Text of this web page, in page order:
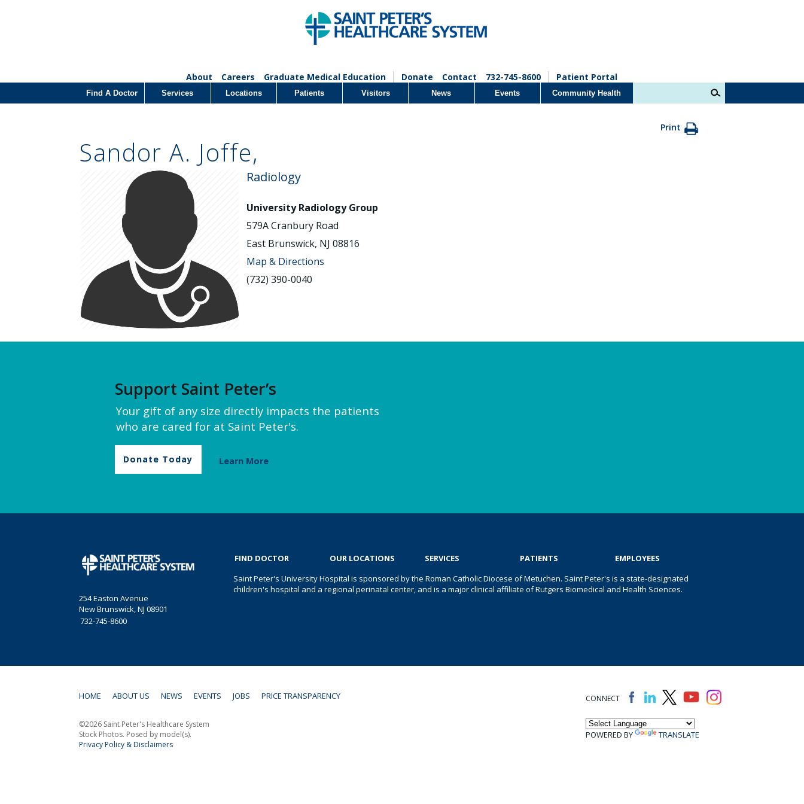
About Careers Graduate Medical Education Donate Contact 732-745-8600 Patient Portal
Find A Doctor Services Locations Patients Visitors News Events Community Health
Print
Sandor A. Joffe,
Radiology
University Radiology Group
579A Cranbury Road
East Brunswick, NJ 08816
Map & Directions
(732) 390-0040
Support Saint Peter’s
Your gift of any size directly impacts the patients
who are cared for at Saint Peter's.
Donate Today Learn More
254 Easton Avenue
New Brunswick, NJ 08901
732-745-8600
FIND DOCTOR OUR LOCATIONS SERVICES PATIENTS
EMPLOYEES
Saint Peter's University Hospital is sponsored by the Roman Catholic Diocese of Metuchen. Saint Peter's is a state-designated
children's hospital and a regional perinatal center, and is a major clinical affiliate of Rutgers Biomedical and Health Sciences.
HOME ABOUT US NEWS EVENTS JOBS PRICE TRANSPARENCY CONNECT
POWERED BY TRANSLATE
©2026 Saint Peter's Healthcare System
Stock Photos. Posed by model(s).
Privacy Policy & Disclaimers